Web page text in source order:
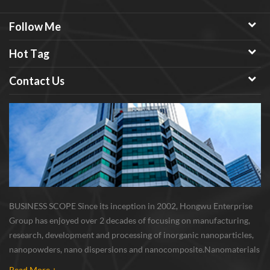
Follow Me
Hot Tag
Contact Us
BUSINESS SCOPE Since its inception in 2002, Hongwu Enterprise
Group has enjoyed over 2 decades of focusing on manufacturing,
research, development and processing of inorganic nanoparticles,
nanopowders, nano dispersions and nanocomposite. Nanomaterials